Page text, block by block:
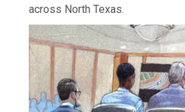
across North Texas.